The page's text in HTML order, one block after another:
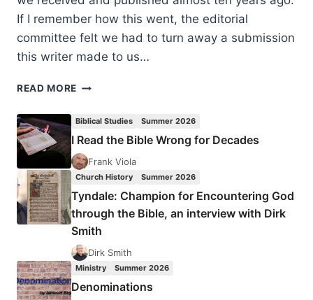
If I remember how this went, the editorial
committee felt we had to turn away a submission
this writer made to us…
READ MORE VALID
FAITH
THEOLOGIES?
Biblical Studies Summer 2026
I Read the Bible Wrong for Decades
Frank Viola
Church History Summer 2026
Tyndale: Champion for Encountering God
through the Bible, an interview with Dirk
Smith
Dirk Smith
Ministry Summer 2026
Denominations